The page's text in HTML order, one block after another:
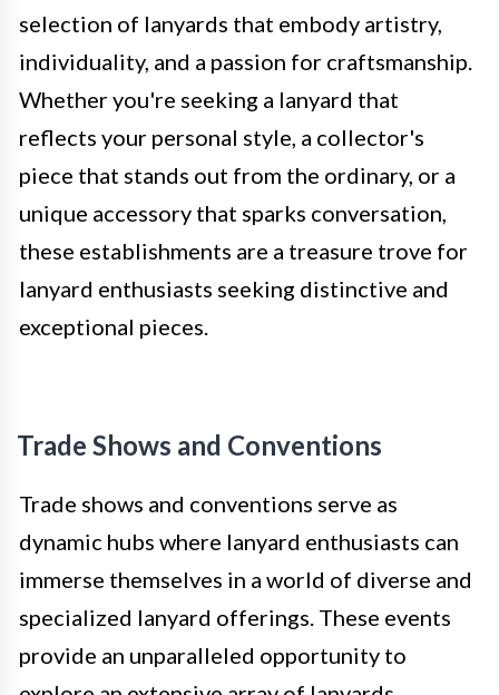
selection of lanyards that embody artistry,
individuality, and a passion for craftsmanship.
Whether you're seeking a lanyard that
reflects your personal style, a collector's
piece that stands out from the ordinary, or a
unique accessory that sparks conversation,
these establishments are a treasure trove for
lanyard enthusiasts seeking distinctive and
exceptional pieces.
Trade Shows and Conventions
Trade shows and conventions serve as
dynamic hubs where lanyard enthusiasts can
immerse themselves in a world of diverse and
specialized lanyard offerings. These events
provide an unparalleled opportunity to